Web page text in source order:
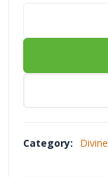
Category: Divine